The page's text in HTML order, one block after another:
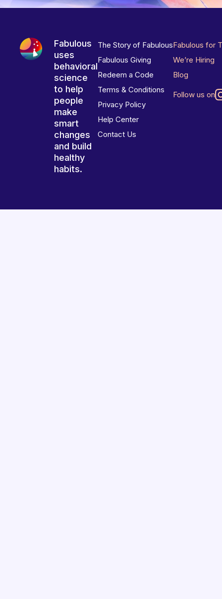
Fabulous
uses
behavioral
science
to help
people
make
smart
changes
and build
healthy
habits.
The Story of Fabulous
Fabulous Giving
Redeem a Code
Terms & Conditions
Privacy Policy
Help Center
Contact Us
Fabulous for
We’re Hiring
Blog
Follow us on